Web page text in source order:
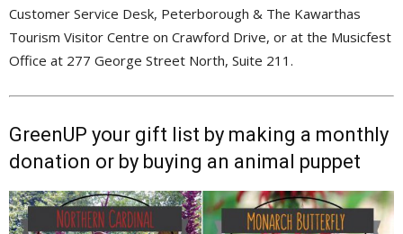
Customer Service Desk, Peterborough & The Kawarthas
Tourism Visitor Centre on Crawford Drive, or at the Musicfest
Office at 277 George Street North, Suite 211.
GreenUP your gift list by making a monthly
donation or by buying an animal puppet